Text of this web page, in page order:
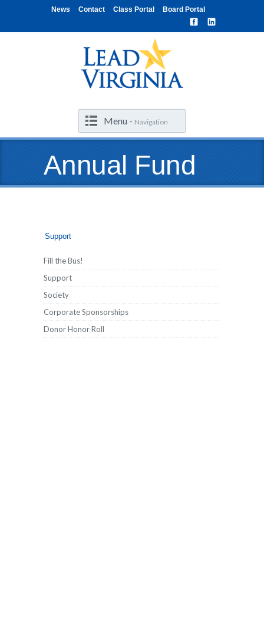
News Contact Class Portal Board Portal
Menu - Navigation
Annual Fund
Support
Fill the Bus!
Support
Society
Corporate Sponsorships
Donor Honor Roll